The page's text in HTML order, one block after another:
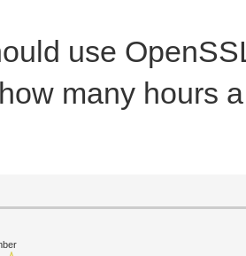
use
many hours